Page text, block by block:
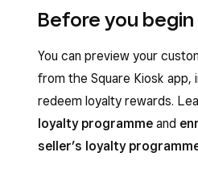
Before you begin
You can preview your
from the Square Kiosk app,
redeem loyalty rewards.
loyalty programme and
seller’s loyalty